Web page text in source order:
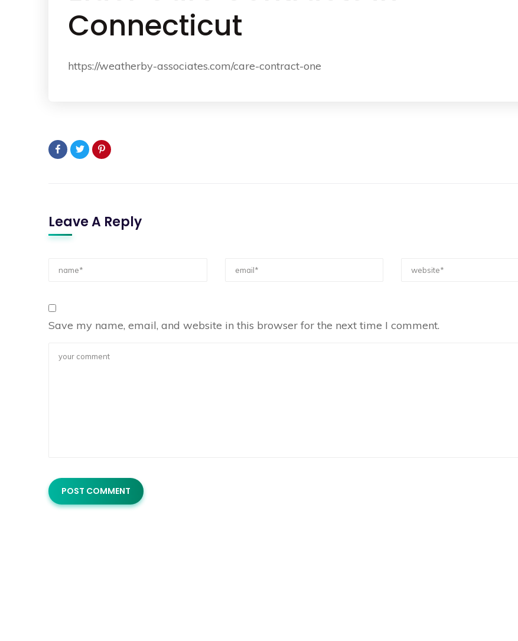
Connecticut
https://weatherby-associates.com/care-contract-one
Leave A Reply
Save my name, email, and website in this browser for the next time I comment.